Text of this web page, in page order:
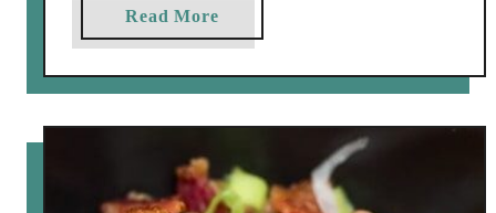
Read Morea
b
o
t
r